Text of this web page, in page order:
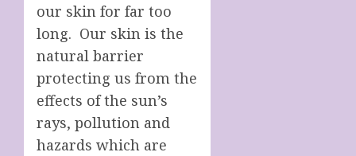
our skin for far too
long. Our skin is the
natural barrier
protecting us from the
effects of the sun’s
rays, pollution and
hazards which are